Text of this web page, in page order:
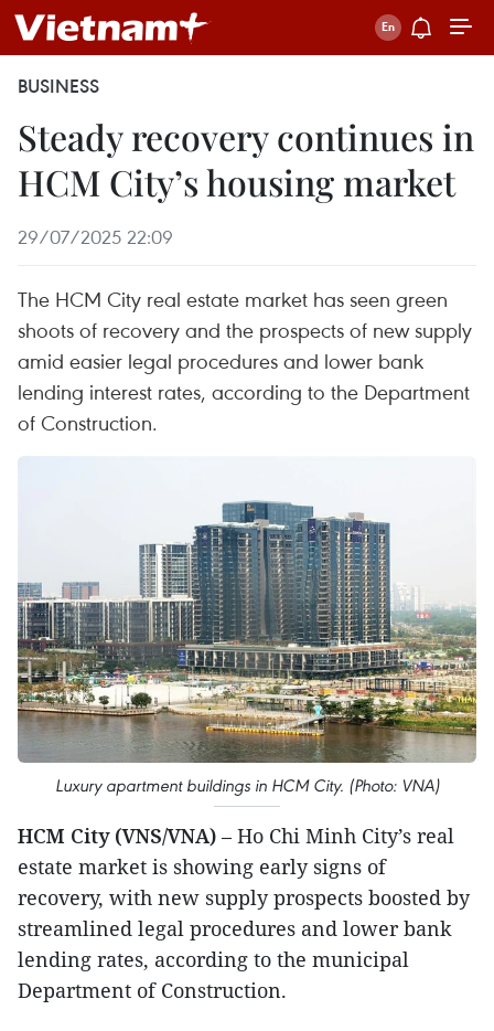
BUSINESS
Steady recovery continues in
HCM City’s housing market
29/07/2025 22:09
The HCM City real estate market has seen green
shoots of recovery and the prospects of new supply
amid easier legal procedures and lower bank
lending interest rates, according to the Department
of Construction.
Luxury apartment buildings in HCM City. (Photo: VNA)
HCM City (VNS/VNA) – Ho Chi Minh City’s real
estate market is showing early signs of
recovery, with new supply prospects boosted by
streamlined legal procedures and lower bank
lending rates, according to the municipal
Department of Construction.